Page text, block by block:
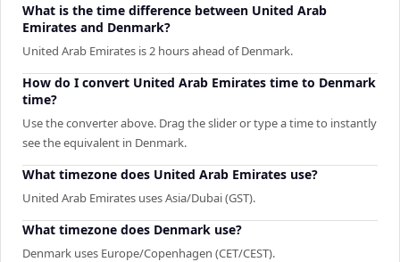
What is the time difference between United Arab
Emirates and Denmark?
United Arab Emirates is 2 hours ahead of Denmark.
How do I convert United Arab Emirates time to Denmark
time?
Use the converter above. Drag the slider or type a time to instantly
see the equivalent in Denmark.
What timezone does United Arab Emirates use?
United Arab Emirates uses Asia/Dubai (GST).
What timezone does Denmark use?
Denmark uses Europe/Copenhagen (CET/CEST).